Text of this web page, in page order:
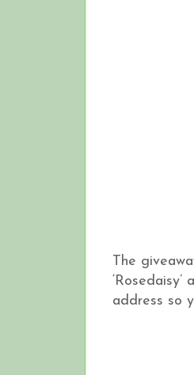
The
address so